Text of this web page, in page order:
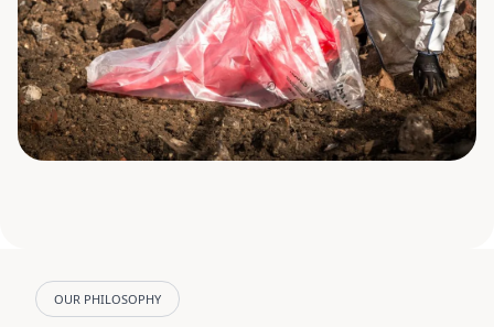
OUR PHILOSOPHY